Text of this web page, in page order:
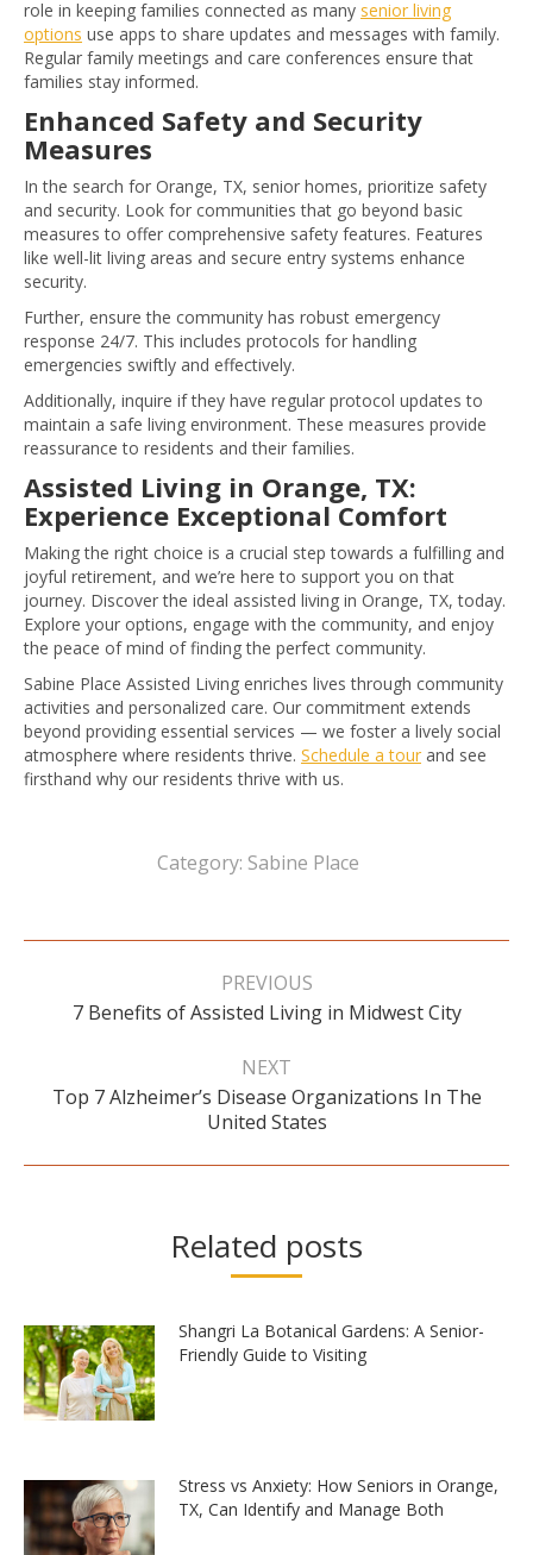
role in keeping families connected as many senior living
options use apps to share updates and messages with family.
Regular family meetings and care conferences ensure that
families stay informed.
Enhanced Safety and Security
Measures
In the search for Orange, TX, senior homes, prioritize safety
and security. Look for communities that go beyond basic
measures to offer comprehensive safety features. Features
like well-lit living areas and secure entry systems enhance
security.
Further, ensure the community has robust emergency
response 24/7. This includes protocols for handling
emergencies swiftly and effectively.
Additionally, inquire if they have regular protocol updates to
maintain a safe living environment. These measures provide
reassurance to residents and their families.
Assisted Living in Orange, TX:
Experience Exceptional Comfort
Making the right choice is a crucial step towards a fulfilling and
joyful retirement, and we’re here to support you on that
journey. Discover the ideal assisted living in Orange, TX, today.
Explore your options, engage with the community, and enjoy
the peace of mind of finding the perfect community.
Sabine Place Assisted Living enriches lives through community
activities and personalized care. Our commitment extends
beyond providing essential services — we foster a lively social
atmosphere where residents thrive. Schedule a tour and see
firsthand why our residents thrive with us.
Category: Sabine Place
Post
PREVIOUS
Previous
7 Benefits of Assisted Living in Midwest City
NEXT
Next
post:
Top 7 Alzheimer’s Disease Organizations In The
United States
Related posts
Shangri La Botanical Gardens: A Senior-
Friendly Guide to Visiting
Stress vs Anxiety: How Seniors in Orange,
TX, Can Identify and Manage Both